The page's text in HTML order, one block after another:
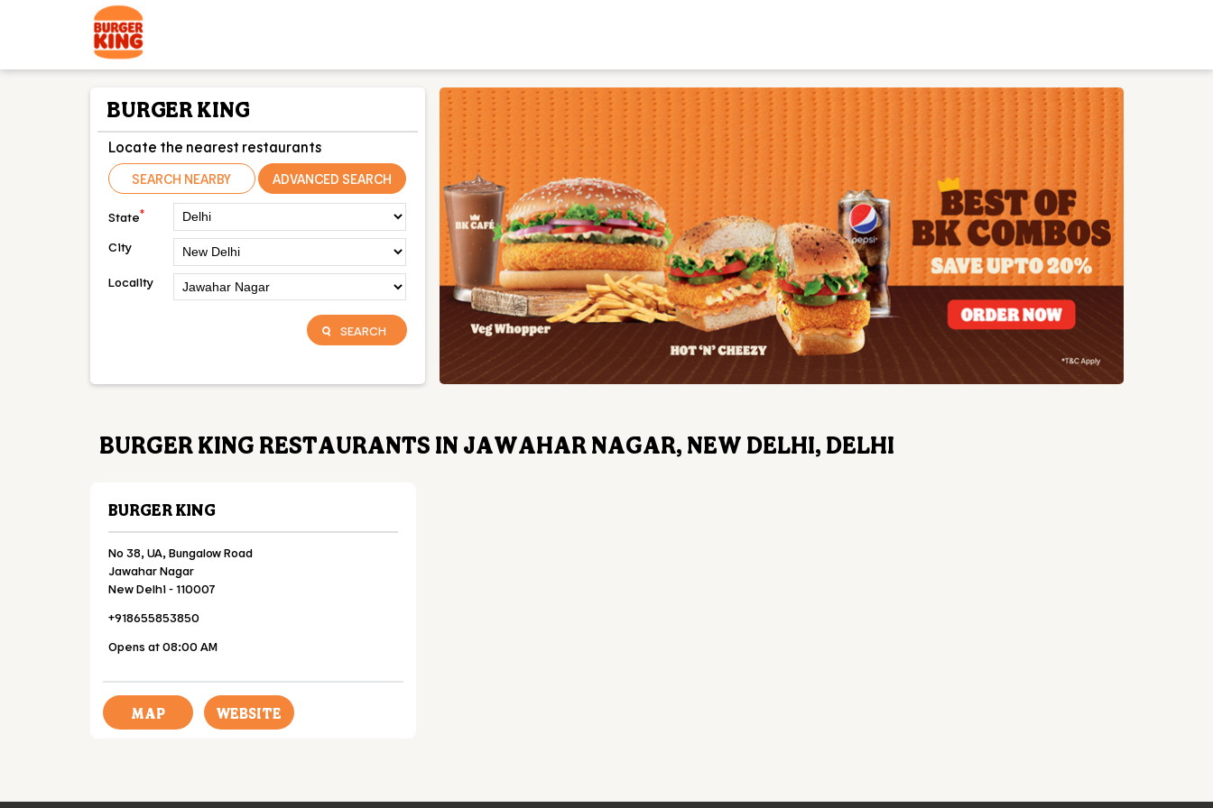
BURGER KING
Locate the nearest restaurants
SEARCH NEARBY ADVANCED SEARCH
State*
City
Locality
SEARCH
BURGER KING RESTAURANTS IN JAWAHAR NAGAR, NEW DELHI, DELHI
BURGER KING
No 38, UA, Bungalow Road
Jawahar Nagar
New Delhi-110007
+918655853850
Opens at 08:00 AM
MAP WEBSITE